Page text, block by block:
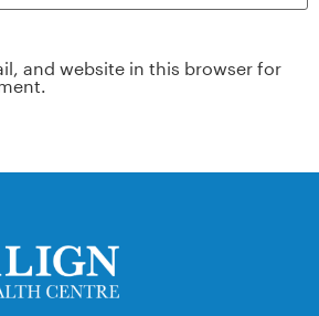
and website in this browser for